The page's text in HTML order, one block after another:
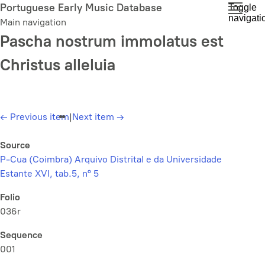
Skip
to
main
content
Portuguese Early Music Database
Main navigation
Toggle
Pascha nostrum immolatus est
Christus alleluia
← Previous item|Next item →
Source
P-Cua (Coimbra) Arquivo Distrital e da Universidade
Estante XVI, tab.5, nº 5
Folio
036r
Sequence
001